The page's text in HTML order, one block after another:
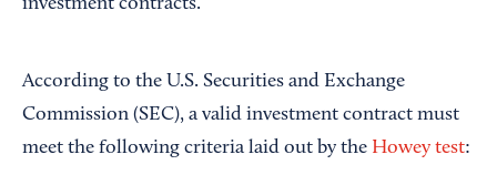
investment contracts.
According to the U.S. Securities and Exchange
Commission (SEC), a valid investment contract must
meet the following criteria laid out by the Howey test: